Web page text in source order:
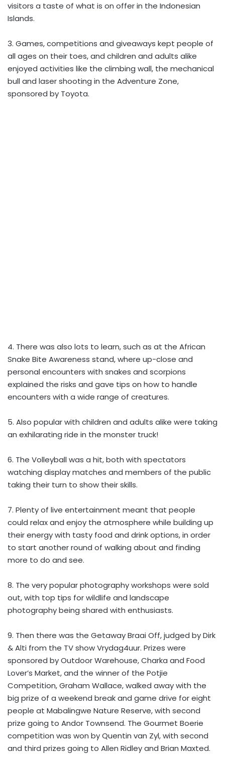
visitors a taste of what is on offer in the Indonesian
Islands.
3. Games, competitions and giveaways kept people of
all ages on their toes, and children and adults alike
enjoyed activities like the climbing wall, the mechanical
bull and laser shooting in the Adventure Zone,
sponsored by Toyota.
4. There was also lots to learn, such as at the African
Snake Bite Awareness stand, where up-close and
personal encounters with snakes and scorpions
explained the risks and gave tips on how to handle
encounters with a wide range of creatures.
5. Also popular with children and adults alike were taking
an exhilarating ride in the monster truck!
6. The Volleyball was a hit, both with spectators
watching display matches and members of the public
taking their turn to show their skills.
7. Plenty of live entertainment meant that people
could relax and enjoy the atmosphere while building up
their energy with tasty food and drink options, in order
to start another round of walking about and finding
more to do and see.
8. The very popular photography workshops were sold
out, with top tips for wildlife and landscape
photography being shared with enthusiasts.
9. Then there was the Getaway Braai Off, judged by Dirk
& Alti from the TV show Vrydag4uur. Prizes were
sponsored by Outdoor Warehouse, Charka and Food
Lover’s Market, and the winner of the Potjie
Competition, Graham Wallace, walked away with the
big prize of a weekend break and game drive for eight
people at Mabalingwe Nature Reserve, with second
prize going to Andor Townsend. The Gourmet Boerie
competition was won by Quentin van Zyl, with second
and third prizes going to Allen Ridley and Brian Maxted.